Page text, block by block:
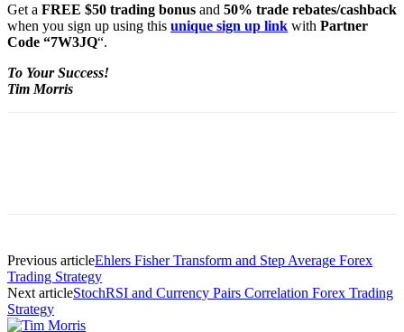
Get a FREE $50 trading bonus and 50% trade rebates/cashback
when you sign up using this unique sign up link with Partner
Code “7W3JQ“.
To Your Success!
Tim Morris
Previous articleEhlers Fisher Transform and Step Average Forex
Trading Strategy
Next articleStochRSI and Currency Pairs Correlation Forex Trading
Strategy